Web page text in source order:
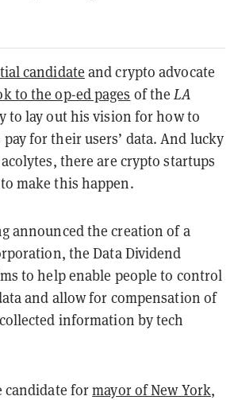
candidate and crypto advocate
to the op-ed pages of theLA
to lay out his vision for how to
for their users’ data. And lucky
there are crypto startups
make this happen.
announced the creation of a
the Data Dividend
to help enable people to control
and allow for compensation of
information by tech
candidate formayor of New York,